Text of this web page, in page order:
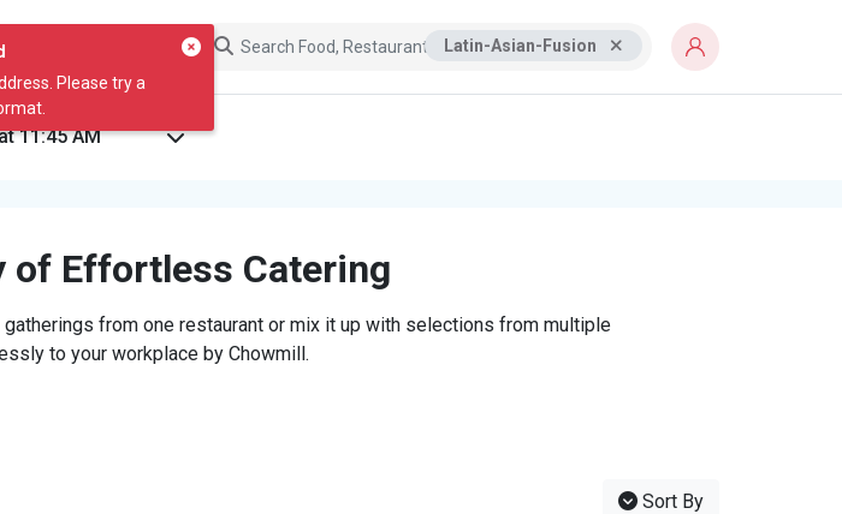
Please try a
Latin-Asian-Fusion
of Effortless Catering
from one restaurant or mix it up with selections from multiple
to your workplace by Chowmill.
Sort By